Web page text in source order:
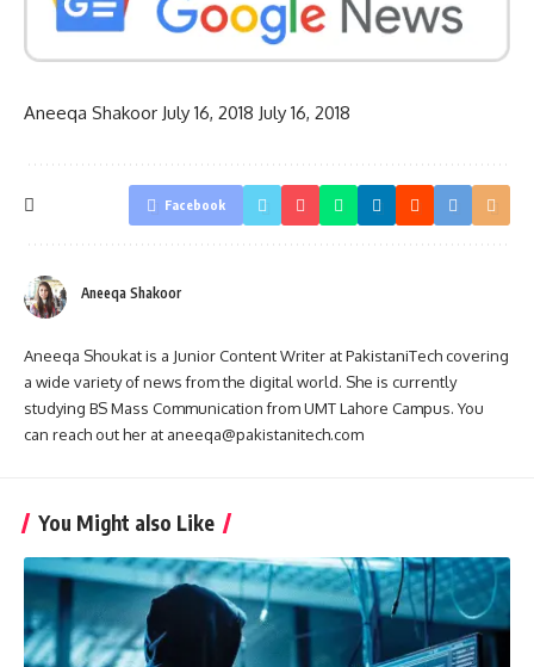
Aneeqa Shakoor July 16, 2018 July 16, 2018
Facebook
Aneeqa Shakoor
Aneeqa Shoukat is a Junior Content Writer at PakistaniTech covering
a wide variety of news from the digital world. She is currently
studying BS Mass Communication from UMT Lahore Campus. You
can reach out her at aneeqa@pakistanitech.com
You Might also Like